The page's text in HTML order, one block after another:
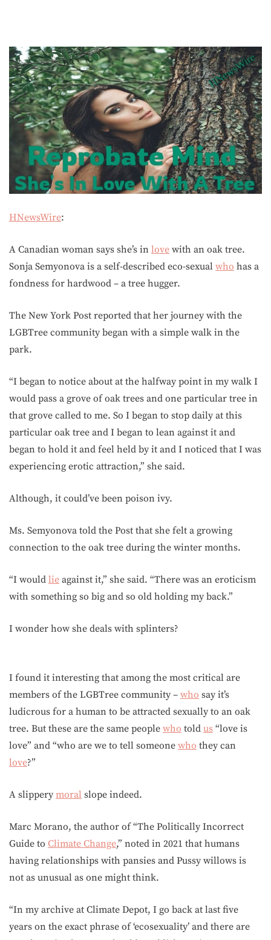
HNewsWire:
A Canadian woman says she’s in love with an oak tree.
Sonja Semyonova is a self-described eco-sexual who has a
fondness for hardwood – a tree hugger.
The New York Post reported that her journey with the
LGBTree community began with a simple walk in the
park.
“I began to notice about at the halfway point in my walk I
would pass a grove of oak trees and one particular tree in
that grove called to me. So I began to stop daily at this
particular oak tree and I began to lean against it and
began to hold it and feel held by it and I noticed that I was
experiencing erotic attraction,” she said.
Although, it could’ve been poison ivy.
Ms. Semyonova told the Post that she felt a growing
connection to the oak tree during the winter months.
“I would lie against it,” she said. “There was an eroticism
with something so big and so old holding my back.”
I wonder how she deals with splinters?
I found it interesting that among the most critical are
members of the LGBTree community – who say it’s
ludicrous for a human to be attracted sexually to an oak
tree. But these are the same people who told us “love is
love” and “who are we to tell someone who they can
love?”
A slippery moral slope indeed.
Marc Morano, the author of “The Politically Incorrect
Guide to Climate Change,” noted in 2021 that humans
having relationships with pansies and Pussy willows is
not as unusual as one might think.
“In my archive at Climate Depot, I go back at last five
years on the exact phrase of ‘ecosexuality’ and there are